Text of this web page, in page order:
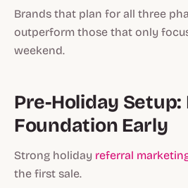
Brands that plan for all three
outperform those that only
weekend.
Pre-Holiday
Foundation Early
Strong holiday referral
the first sale.